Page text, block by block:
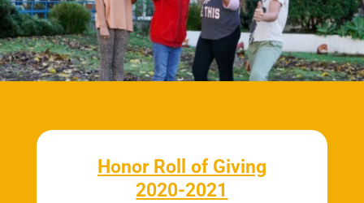
Honor Roll of Giving
2020-2021